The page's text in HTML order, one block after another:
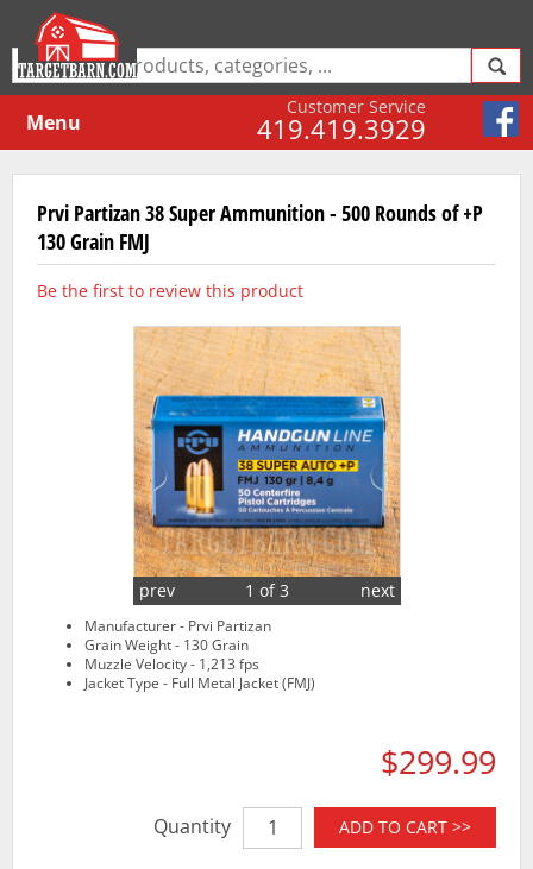
Customer Service
419.419.3929
Menu
Prvi Partizan 38 Super Ammunition - 500 Rounds of +P
130 Grain FMJ
Be the first to review this product
1 of 3
prev next
Manufacturer - Prvi Partizan
Grain Weight - 130 Grain
Muzzle Velocity - 1,213 fps
Jacket Type - Full Metal Jacket (FMJ)
$299.99
Quantity ADD TO CART >>